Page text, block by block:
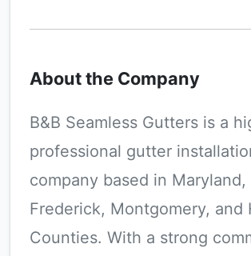
About the Company
B&B Seamless Gutters is a
professional gutter
company based in Maryland,
Frederick, Montgomery, and
Counties. With a strong